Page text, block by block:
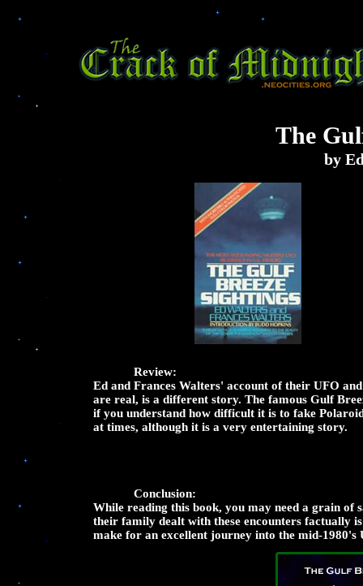
The
by
Review:
Ed and Frances Walters' account of their UFO
are real, is a different story. The famous Gulf
if you understand how difficult it is to fake
at times, although it is a very entertaining story.
Conclusion:
While reading this book, you may need a grain of
their family dealt with these encounters factually
make for an excellent journey into the mid-1980's